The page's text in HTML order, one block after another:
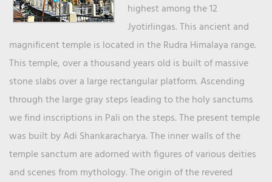
highest among the 12
Jyotirlingas. This ancient and
magnificent temple is located in the Rudra Himalaya range.
This temple, over a thousand years old is built of massive
stone slabs over a large rectangular platform. Ascending
through the large gray steps leading to the holy sanctums
we find inscriptions in Pali on the steps. The present temple
was built by Adi Shankaracharya. The inner walls of the
temple sanctum are adorned with figures of various deities
and scenes from mythology. The origin of the revered